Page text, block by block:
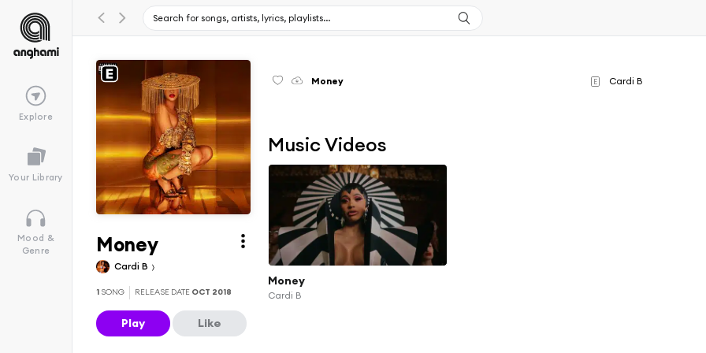
Explore
Your Library
Mood &
Genre
Money
Cardi B
1 SONG RELEASE DATE OCT 2018
Play Like
Money E Cardi B
Music Videos
Money
Cardi B